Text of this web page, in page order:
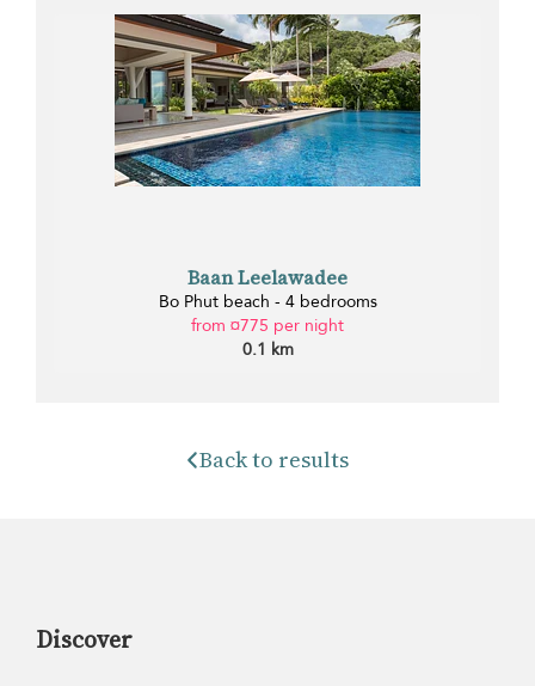
Baan Leelawadee
Bo Phut beach - 4 bedrooms
from ¤775 per night
0.1 km
Back to results
Discover